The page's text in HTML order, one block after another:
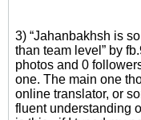
3) “Jahanbakhsh is
than team level” by
photos and 0
one. The main one
online translator, or
fluent understanding